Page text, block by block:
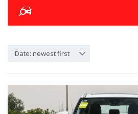
Date: newest first